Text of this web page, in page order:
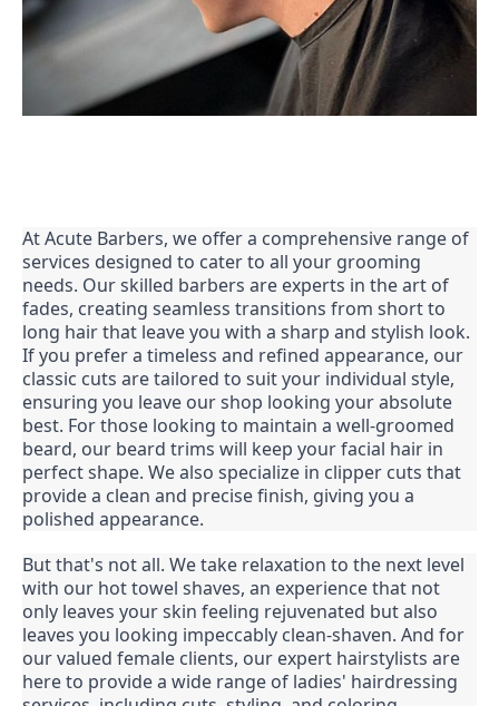
At Acute Barbers, we offer a comprehensive range of
services designed to cater to all your grooming
needs. Our skilled barbers are experts in the art of
fades, creating seamless transitions from short to
long hair that leave you with a sharp and stylish look.
If you prefer a timeless and refined appearance, our
classic cuts are tailored to suit your individual style,
ensuring you leave our shop looking your absolute
best. For those looking to maintain a well-groomed
beard, our beard trims will keep your facial hair in
perfect shape. We also specialize in clipper cuts that
provide a clean and precise finish, giving you a
polished appearance.
But that's not all. We take relaxation to the next level
with our hot towel shaves, an experience that not
only leaves your skin feeling rejuvenated but also
leaves you looking impeccably clean-shaven. And for
our valued female clients, our expert hairstylists are
here to provide a wide range of ladies' hairdressing